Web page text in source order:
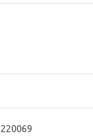
220069